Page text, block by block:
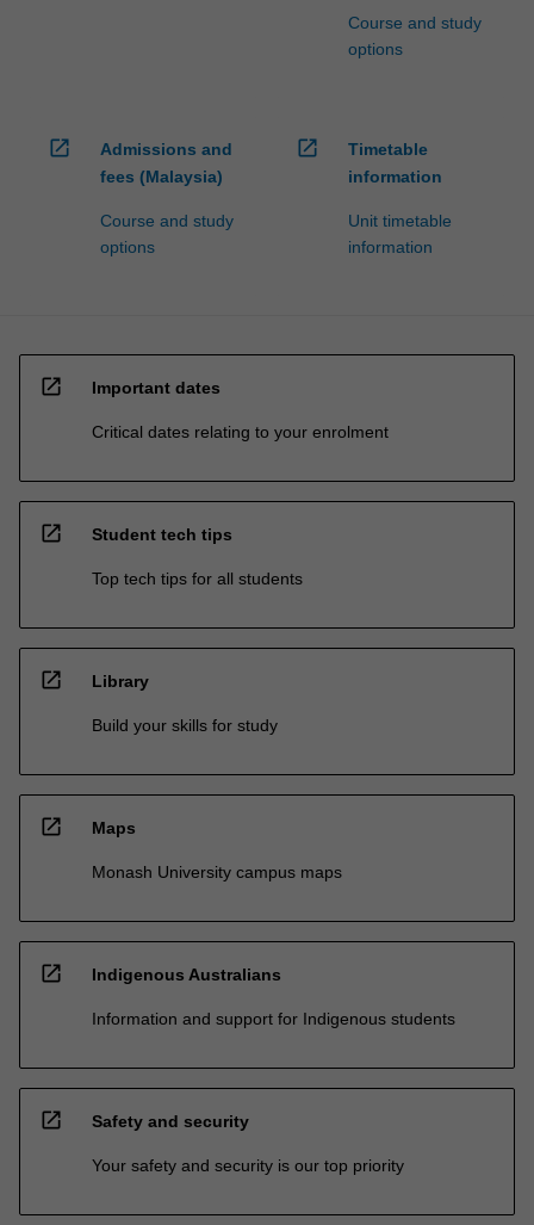
Course and study
options
open_in_new
Admissions and
fees (Malaysia)
Course and study
options
open_in_new
Timetable
information
Unit timetable
information
open_in_new Important dates
Critical dates relating to your enrolment
open_in_new Student tech tips
Top tech tips for all students
open_in_new Library
Build your skills for study
open_in_new Maps
Monash University campus maps
open_in_new Indigenous Australians
Information and support for Indigenous students
open_in_new Safety and security
Your safety and security is our top priority